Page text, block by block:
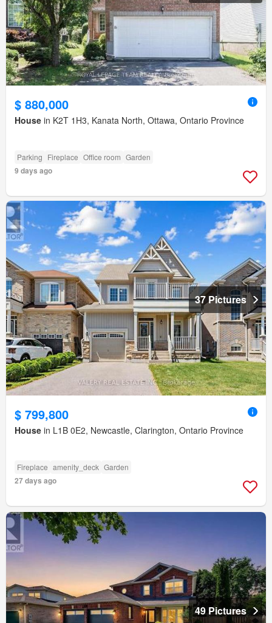
$ 880,000
House in K2T 1H3, Kanata North, Ottawa, Ontario Province
Parking Fireplace Office room Garden
9 days ago
37 Pictures
$ 799,800
House in L1B 0E2, Newcastle, Clarington, Ontario Province
Fireplace amenity_deck Garden
27 days ago
49 Pictures